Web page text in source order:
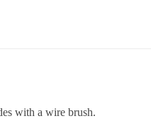
with a wire brush.